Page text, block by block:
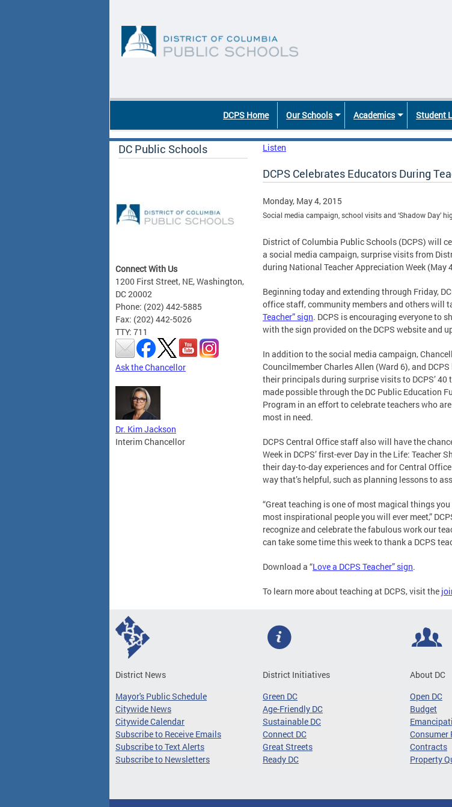
DCPS Home Our Schools Academics Student
DC Public Schools
Connect With Us
1200 First Street, NE, Washington,
DC 20002
Phone: (202) 442-5885
Fax: (202) 442-5026
TTY: 711
Ask the Chancellor
Dr. Kim Jackson
Interim Chancellor
Listen
DCPS Celebrates Educators During
Monday, May 4, 2015
Social media campaign, school visits and ‘Shadow Day’
District of Columbia Public Schools (DCPS) will
a social media campaign, surprise visits from
during National Teacher Appreciation Week (May
Beginning today and extending through Friday,
office staff, community members and others will
Teacher” sign. DCPS is encouraging everyone to
with the sign provided on the DCPS website and
In addition to the social media campaign,
Councilmember Charles Allen (Ward 6), and
their principals during surprise visits to DCPS’
made possible through the DC Public Education
Program in an effort to celebrate teachers who
most in need.
DCPS Central Office staff also will have the
Week in DCPS’ first-ever Day in the Life:
their day-to-day experiences and for Central
way that’s helpful, such as planning lessons to
“Great teaching is one of most magical things
most inspirational people you will ever meet,”
recognize and celebrate the fabulous work our
can take some time this week to thank a DCPS
Download a “Love a DCPS Teacher” sign.
To learn more about teaching at DCPS, visit the
District News
Mayor's Public Schedule
Citywide News
Citywide Calendar
Subscribe to Receive Emails
Subscribe to Text Alerts
Subscribe to Newsletters
District Initiatives
Green DC
Age-Friendly DC
Sustainable DC
Connect DC
Great Streets
Ready DC
About DC
Open DC
Budget
Consumer
Contracts
Property